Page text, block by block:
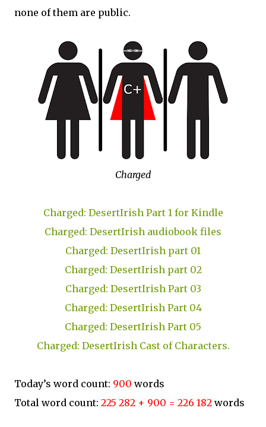
none of them are public.
Charged
Charged: DesertIrish Part 1 for Kindle
Charged: DesertIrish audiobook files
Charged: DesertIrish part 01
Charged: DesertIrish part 02
Charged: DesertIrish Part 03
Charged: DesertIrish Part 04
Charged: DesertIrish Part 05
Charged: DesertIrish Cast of Characters.
Today’s word count: 900 words
Total word count: 225 282 + 900 = 226 182 words